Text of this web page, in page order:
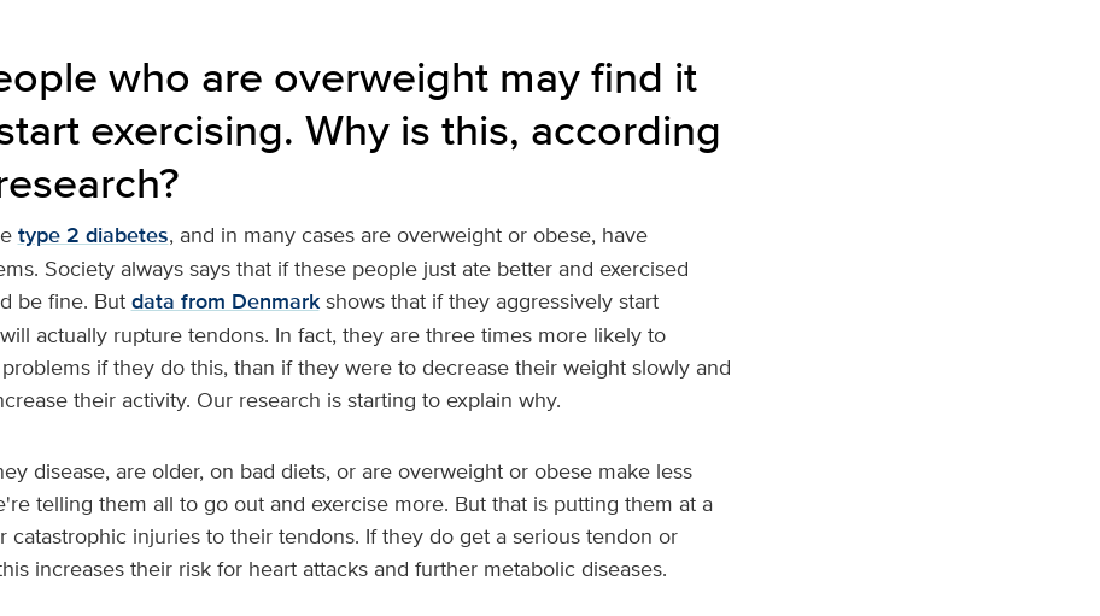
who are overweight may find it
exercising. Why is this, according
type 2 diabetes, and in many cases are overweight or obese, have
Society always says that if these people just ate better and exercised
be fine. Butdata from Denmarkshows that if they aggressively start
actually rupture tendons. In fact, they are three times more likely to
if they do this, than if they were to decrease their weight slowly and
their activity. Our research is starting to explain why.
disease, are older, on bad diets, or are overweight or obese make less
telling them all to go out and exercise more. But that is putting them at a
catastrophic injuries to their tendons. If they do get a serious tendon or
increases their risk for heart attacks and further metabolic diseases.